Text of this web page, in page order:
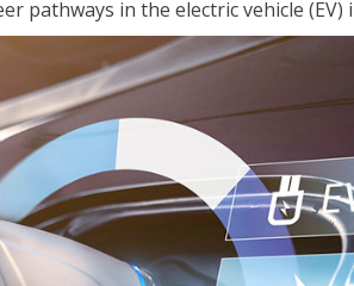
pathways in the electric vehicle (EV)